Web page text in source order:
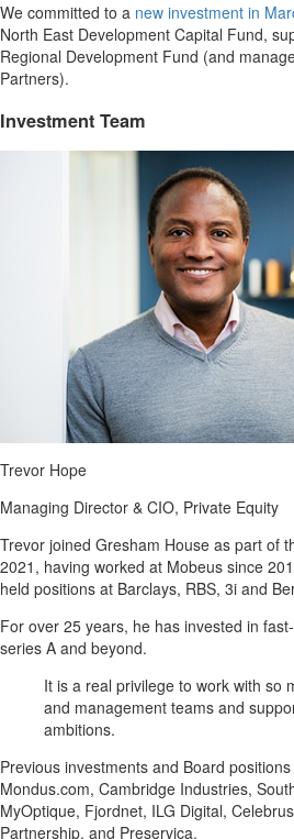
We committed to a new investment in
North East Development Capital Fund,
Regional Development Fund (and
Partners).
Investment Team
Trevor Hope
Managing Director & CIO, Private Equity
Trevor joined Gresham House as part of
2021, having worked at Mobeus since
held positions at Barclays, RBS, 3i and
For over 25 years, he has invested in
series A and beyond.
It is a real privilege to work with so
and management teams and
ambitions.
Previous investments and Board
Mondus.com, Cambridge Industries,
MyOptique, Fjordnet, ILG Digital,
Partnership, and Preservica.